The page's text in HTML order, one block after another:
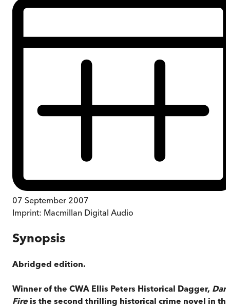
07 September 2007
Imprint: Macmillan Digital Audio
Synopsis
Abridged edition.
Winner of the CWA Ellis Peters Historical Dagger,
Fire is the second thrilling historical crime novel in